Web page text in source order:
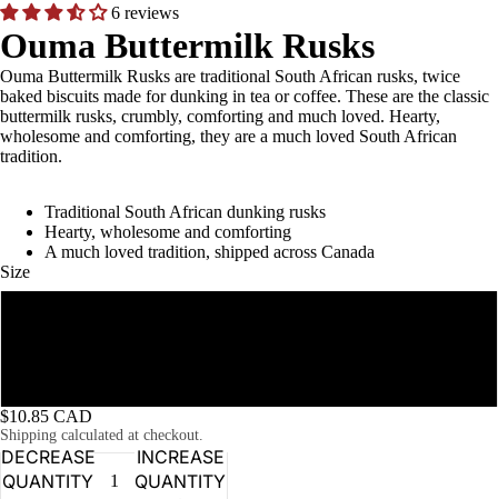
6 reviews
Ouma Buttermilk Rusks
Ouma Buttermilk Rusks are traditional South African rusks, twice
baked biscuits made for dunking in tea or coffee. These are the classic
buttermilk rusks, crumbly, comforting and much loved. Hearty,
wholesome and comforting, they are a much loved South African
tradition.
Traditional South African dunking rusks
Hearty, wholesome and comforting
A much loved tradition, shipped across Canada
Size
$10.85 CAD
Shipping calculated at checkout.
DECREASE
QUANTITY
INCREASE
QUANTITY